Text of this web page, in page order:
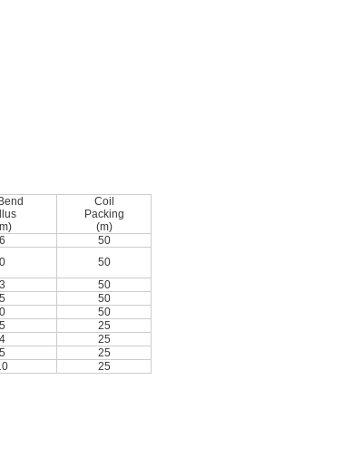
Coil
Packing
(m)
50
50
50
50
50
25
25
25
25